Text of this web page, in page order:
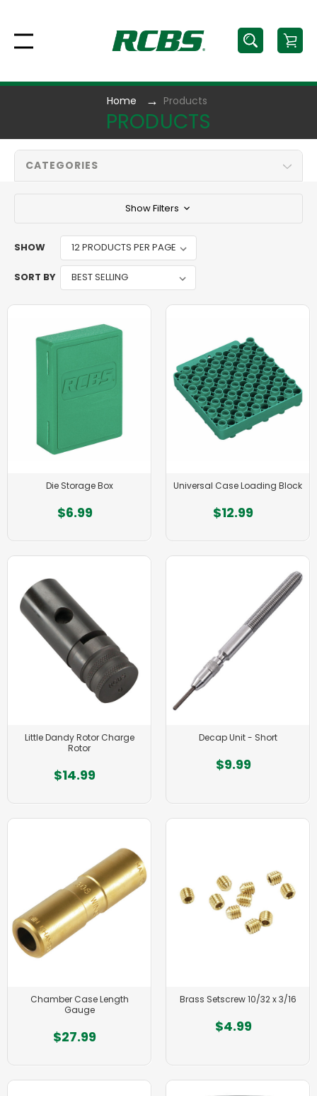
Home Products
PRODUCTS
CATEGORIES
Show Filters
SHOW
SORT BY
Die Storage Box
$6.99
Universal Case Loading Block
$12.99
Little Dandy Rotor Charge
Rotor
$14.99
Decap Unit - Short
$9.99
Chamber Case Length
Gauge
$27.99
Brass Setscrew 10/32 x 3/16
$4.99